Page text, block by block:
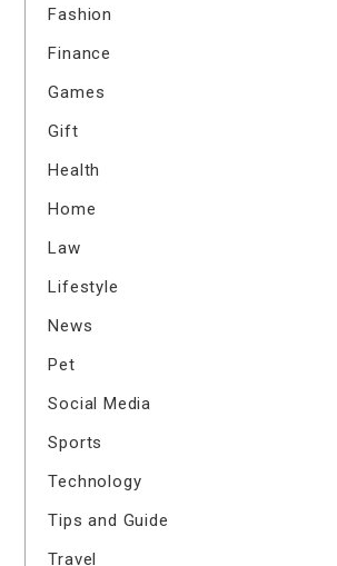
Fashion
Finance
Games
Gift
Health
Home
Law
Lifestyle
News
Pet
Social Media
Sports
Technology
Tips and Guide
Travel